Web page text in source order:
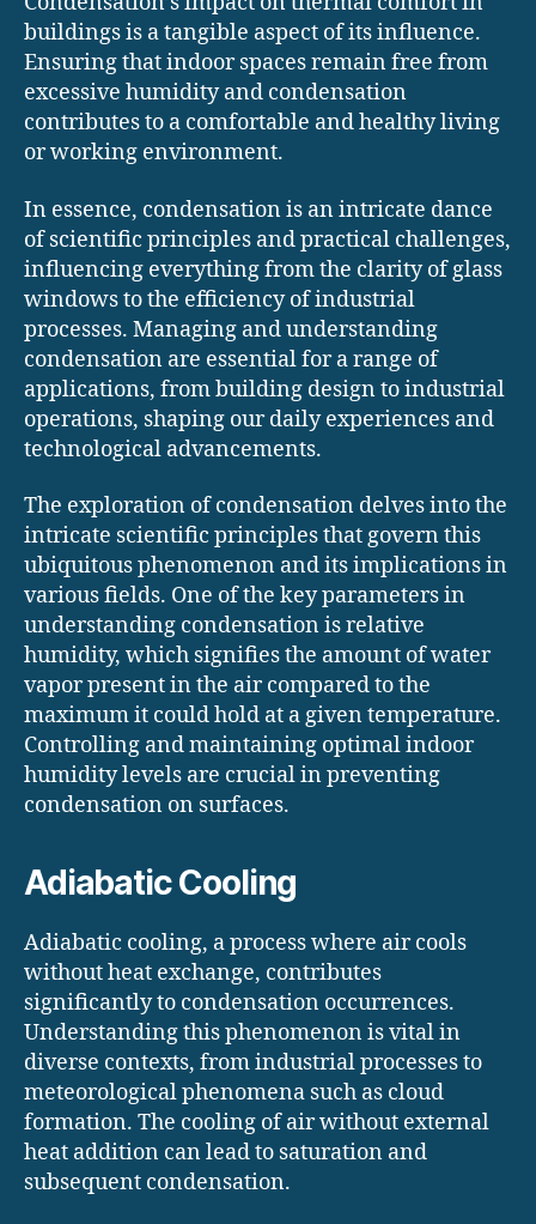
buildings is a tangible aspect of its influence.
Ensuring that indoor spaces remain free from
excessive humidity and condensation
contributes to a comfortable and healthy living
or working environment.
In essence, condensation is an intricate dance
of scientific principles and practical challenges,
influencing everything from the clarity of glass
windows to the efficiency of industrial
processes. Managing and understanding
condensation are essential for a range of
applications, from building design to industrial
operations, shaping our daily experiences and
technological advancements.
The exploration of condensation delves into the
intricate scientific principles that govern this
ubiquitous phenomenon and its implications in
various fields. One of the key parameters in
understanding condensation is relative
humidity, which signifies the amount of water
vapor present in the air compared to the
maximum it could hold at a given temperature.
Controlling and maintaining optimal indoor
humidity levels are crucial in preventing
condensation on surfaces.
Adiabatic Cooling
Adiabatic cooling, a process where air cools
without heat exchange, contributes
significantly to condensation occurrences.
Understanding this phenomenon is vital in
diverse contexts, from industrial processes to
meteorological phenomena such as cloud
formation. The cooling of air without external
heat addition can lead to saturation and
subsequent condensation.